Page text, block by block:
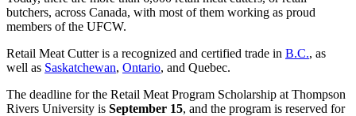
butchers, across Canada, with most of them working as proud
members of the UFCW.
Retail Meat Cutter is a recognized and certified trade in B.C., as
well as Saskatchewan, Ontario, and Quebec.
The deadline for the Retail Meat Program Scholarship at Thompson
Rivers University is September 15, and the program is reserved for